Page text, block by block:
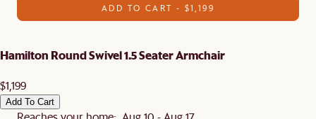
ADD TO CART - $1,199
Hamilton Round Swivel 1.5 Seater Armchair
$1,199
Add To Cart